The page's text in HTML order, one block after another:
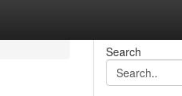
Search